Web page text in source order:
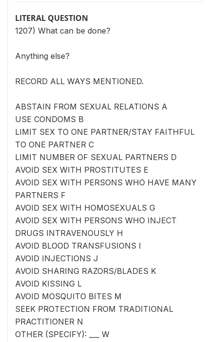
LITERAL QUESTION
1207) What can be done?
Anything else?
RECORD ALL WAYS MENTIONED.
ABSTAIN FROM SEXUAL RELATIONS A
USE CONDOMS B
LIMIT SEX TO ONE PARTNER/STAY FAITHFUL
TO ONE PARTNER C
LIMIT NUMBER OF SEXUAL PARTNERS D
AVOID SEX WITH PROSTITUTES E
AVOID SEX WITH PERSONS WHO HAVE MANY
PARTNERS F
AVOID SEX WITH HOMOSEXUALS G
AVOID SEX WITH PERSONS WHO INJECT
DRUGS INTRAVENOUSLY H
AVOID BLOOD TRANSFUSIONS I
AVOID INJECTIONS J
AVOID SHARING RAZORS/BLADES K
AVOID KISSING L
AVOID MOSQUITO BITES M
SEEK PROTECTION FROM TRADITIONAL
PRACTITIONER N
OTHER (SPECIFY): ___ W